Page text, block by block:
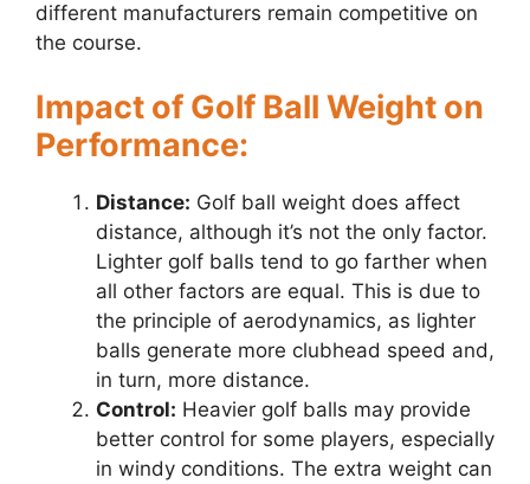
different manufacturers remain competitive on
the course.
Impact of Golf Ball Weight on
Performance:
Distance: Golf ball weight does affect
distance, although it’s not the only factor.
Lighter golf balls tend to go farther when
all other factors are equal. This is due to
the principle of aerodynamics, as lighter
balls generate more clubhead speed and,
in turn, more distance.
Control: Heavier golf balls may provide
better control for some players, especially
in windy conditions. The extra weight can